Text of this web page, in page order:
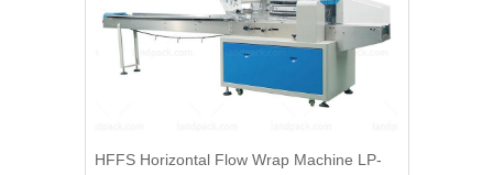
HFFS Horizontal Flow Wrap Machine LP-